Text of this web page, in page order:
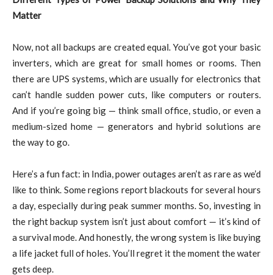
Matter
Now, not all backups are created equal. You’ve got your basic
inverters, which are great for small homes or rooms. Then
there are UPS systems, which are usually for electronics that
can’t handle sudden power cuts, like computers or routers.
And if you’re going big — think small office, studio, or even a
medium-sized home — generators and hybrid solutions are
the way to go.
Here’s a fun fact: in India, power outages aren’t as rare as we’d
like to think. Some regions report blackouts for several hours
a day, especially during peak summer months. So, investing in
the right backup system isn’t just about comfort — it’s kind of
a survival mode. And honestly, the wrong system is like buying
a life jacket full of holes. You’ll regret it the moment the water
gets deep.